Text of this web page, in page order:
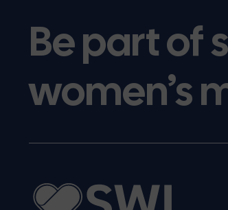
Be part of
women’s